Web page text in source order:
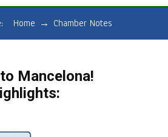
Home → Chamber Notes
Mancelona!